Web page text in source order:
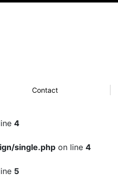
Contact
4
single.php on line 4
5